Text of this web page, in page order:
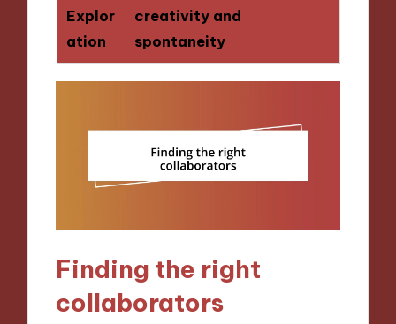
Explor
ation
creativity and
spontaneity
Finding the right
collaborators